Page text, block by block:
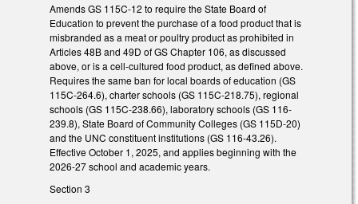
Amends GS 115C-12 to require the State Board of
Education to prevent the purchase of a food product that is
misbranded as a meat or poultry product as prohibited in
Articles 48B and 49D of GS Chapter 106, as discussed
above, or is a cell-cultured food product, as defined above.
Requires the same ban for local boards of education (GS
115C-264.6), charter schools (GS 115C-218.75), regional
schools (GS 115C-238.66), laboratory schools (GS 116-
239.8), State Board of Community Colleges (GS 115D-20)
and the UNC constituent institutions (GS 116-43.26).
Effective October 1, 2025, and applies beginning with the
2026-27 school and academic years.
Section 3